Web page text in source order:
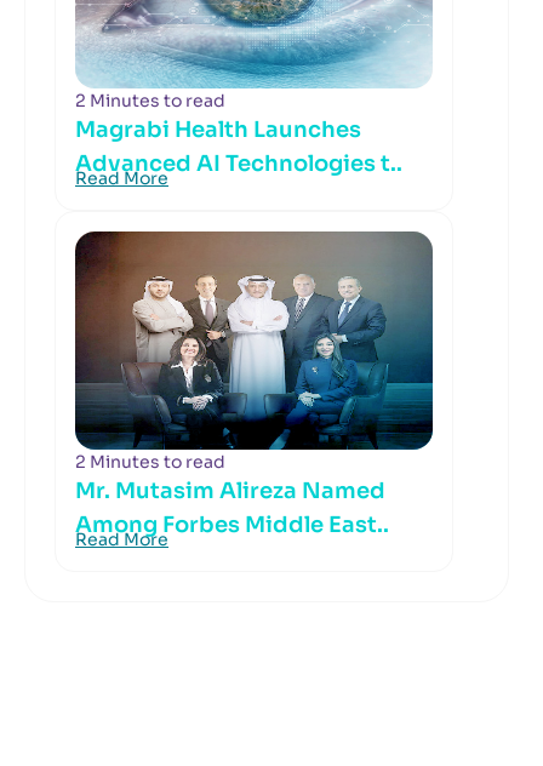
2 Minutes to read
Magrabi Health Launches
Advanced AI Technologies t..
Read More
2 Minutes to read
Mr. Mutasim Alireza Named
Among Forbes Middle East..
Read More